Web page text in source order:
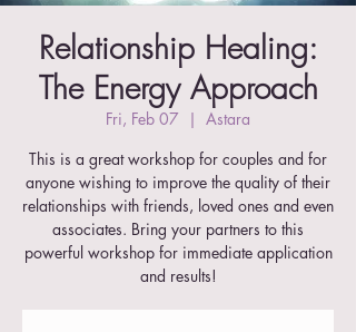
Relationship Healing:
The Energy Approach
Fri, Feb 07
  |
Astara
This is a great workshop for couples and for
anyone wishing to improve the quality of their
relationships with friends, loved ones and even
associates. Bring your partners to this
powerful workshop for immediate application
and results!